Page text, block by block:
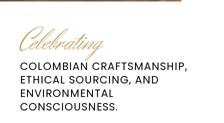
Celebrating
COLOMBIAN CRAFTSMANSHIP,
ETHICAL SOURCING, AND
ENVIRONMENTAL
CONSCIOUSNESS.